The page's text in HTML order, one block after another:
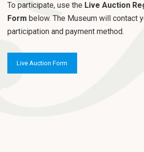
To participate, use the Live Auction
Form below. The Museum will contact
participation and payment method.
Live Auction Form